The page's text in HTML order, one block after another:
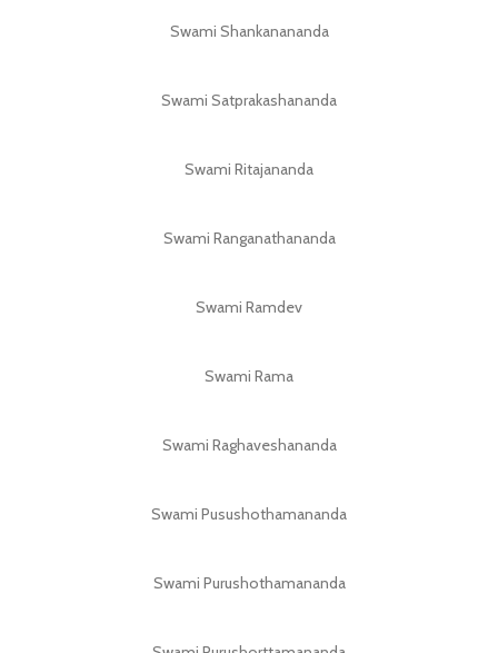
Swami Shankanananda
Swami Satprakashananda
Swami Ritajananda
Swami Ranganathananda
Swami Ramdev
Swami Rama
Swami Raghaveshananda
Swami Pusushothamananda
Swami Purushothamananda